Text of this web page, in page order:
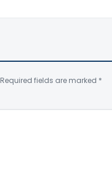
Required fields are marked *